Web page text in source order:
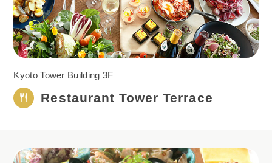
Kyoto Tower Building 3F
Restaurant TowerTerrace